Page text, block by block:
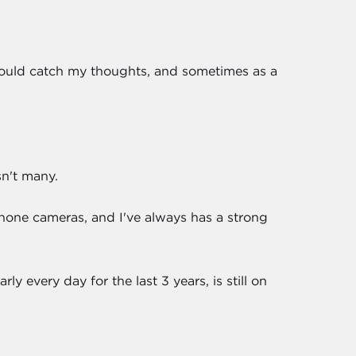
catch my thoughts, and sometimes as a
many.
cameras, and I've always has a strong
every day for the last 3 years, is still on